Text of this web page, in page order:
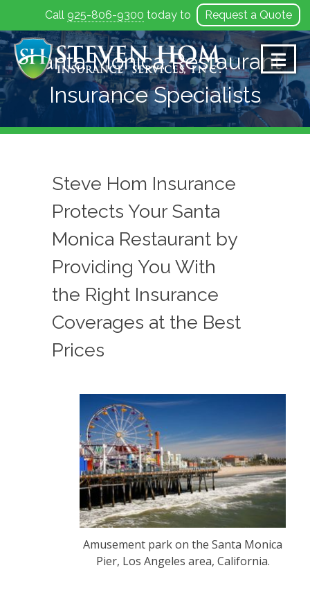
Call 925-806-9300 today to Request a Quote
Skip
to
contentSanta Monica Restaurant
Insurance Specialists
Steve Hom Insurance
Protects Your Santa
Monica Restaurant by
Providing You With
the Right Insurance
Coverages at the Best
Prices
Amusement park on the Santa Monica
Pier, Los Angeles area, California.